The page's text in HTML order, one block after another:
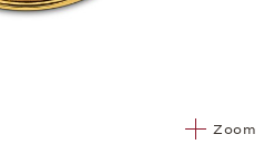
Zoom